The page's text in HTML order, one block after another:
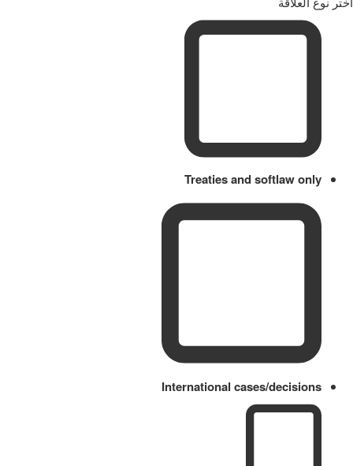
Treaties and softlaw only
International cases/decisions